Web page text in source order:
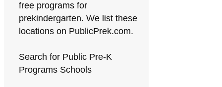
free programs for
prekindergarten. We list these
locations on PublicPrek.com.
Search for Public Pre-K
Programs Schools